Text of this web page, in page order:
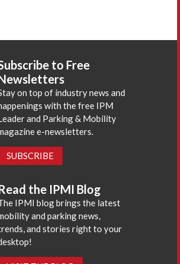
to Free
on top of industry news and
with the free IPM
and Parking & Mobility
e-newsletters.
SUBSCRIBE
the IPMI Blog
IPMI blog brings the latest
and parking news,
and stories right to your